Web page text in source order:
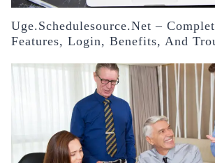
Uge.schedulesource.net –
Features, Login, Benefits, And